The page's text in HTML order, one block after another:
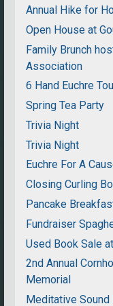
Annual Hike for
Open House at
Family Brunch
Association
6 Hand Euchre
Spring Tea Party
Trivia Night
Trivia Night
Euchre For A
Closing Curling
Pancake
Fundraiser
Used Book Sale
2nd Annual
Memorial
Meditative Sound